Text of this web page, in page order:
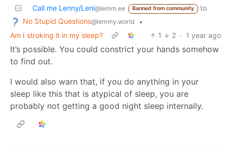
Call me Lenny/Leni@lemm.ee Banned from community
to
No Stupid Questions@lemmy.world
•
Am I stroking it in my sleep?
1 2 · 1 year ago
It’s possible. You could constrict your hands somehow
to find out.
I would also warn that, if you do anything in your
sleep like this that is atypical of sleep, you are
probably not getting a good night sleep internally.